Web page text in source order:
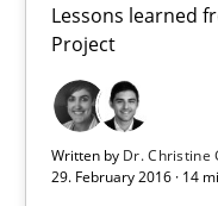
Lessons learned
Project
Written by Dr. Christine
29. February 2016 · 14
Onur Görkem Özcan
29.02.2016